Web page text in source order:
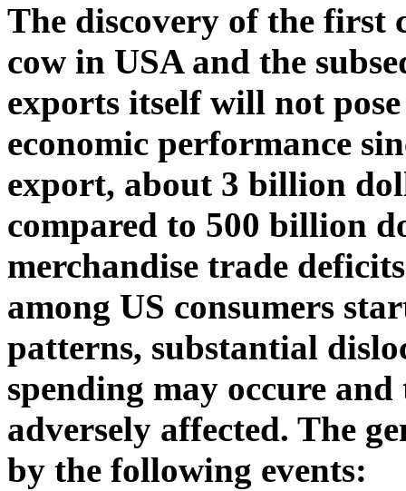
The discovery of the first
cow in USA and the
exports itself will not
economic performance
export, about 3 billion
compared to 500 billion
merchandise trade
among US consumers
patterns, substantial
spending may occure
adversely affected. The
by the following events: